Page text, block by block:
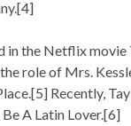
in the Netflix
role of Mrs.
Recently,
A Latin Lover.[6]